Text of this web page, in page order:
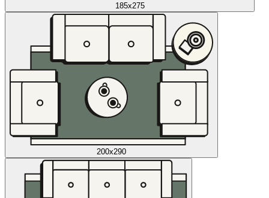
185x275
200x290